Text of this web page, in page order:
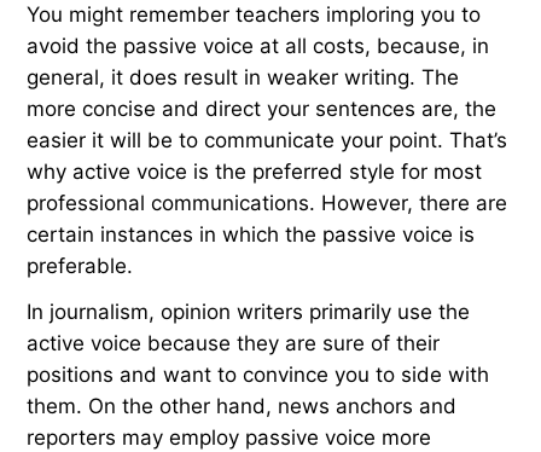
You might remember teachers imploring you to
avoid the passive voice at all costs, because, in
general, it does result in weaker writing. The
more concise and direct your sentences are, the
easier it will be to communicate your point. That’s
why active voice is the preferred style for most
professional communications. However, there are
certain instances in which the passive voice is
preferable.
In journalism, opinion writers primarily use the
active voice because they are sure of their
positions and want to convince you to side with
them. On the other hand, news anchors and
reporters may employ passive voice more